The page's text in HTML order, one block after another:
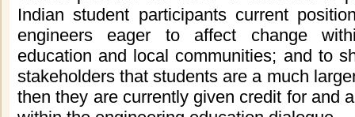
Indianstudent participants current
engineers eager to affect change
education and local communities; and to
stakeholders that students are a much
then they are currently given credit for and